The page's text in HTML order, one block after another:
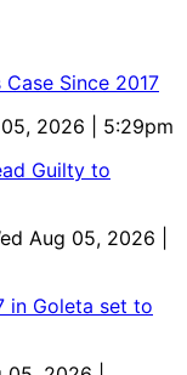
Since 2017
05, 2026 | 5:29pm
Guilty to
Aug 05, 2026 |
in Goleta set to